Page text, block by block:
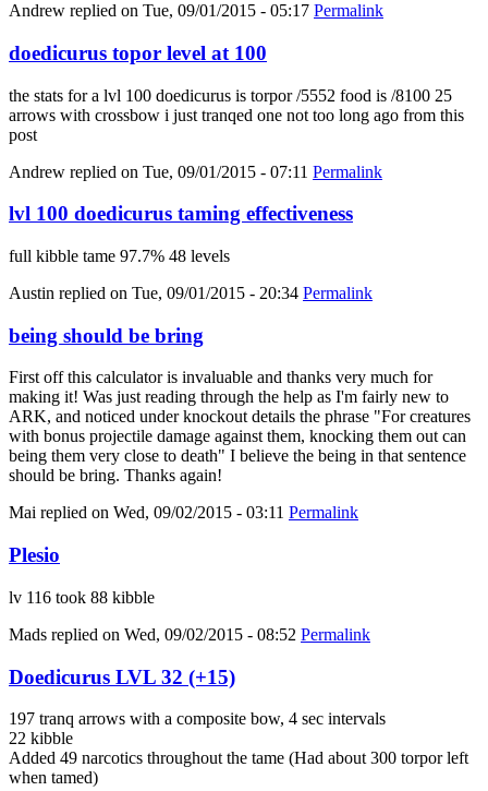
Andrew replied on Tue, 09/01/2015 - 05:17 Permalink
doedicurus topor level at 100
the stats for a lvl 100 doedicurus is torpor /5552 food is /8100 25
arrows with crossbow i just tranqed one not too long ago from this
post
Andrew replied on Tue, 09/01/2015 - 07:11 Permalink
lvl 100 doedicurus taming effectiveness
full kibble tame 97.7% 48 levels
Austin replied on Tue, 09/01/2015 - 20:34 Permalink
being should be bring
First off this calculator is invaluable and thanks very much for
making it! Was just reading through the help as I'm fairly new to
ARK, and noticed under knockout details the phrase "For creatures
with bonus projectile damage against them, knocking them out can
being them very close to death" I believe the being in that sentence
should be bring. Thanks again!
Mai replied on Wed, 09/02/2015 - 03:11 Permalink
Plesio
lv 116 took 88 kibble
Mads replied on Wed, 09/02/2015 - 08:52 Permalink
Doedicurus LVL 32 (+15)
197 tranq arrows with a composite bow, 4 sec intervals
22 kibble
Added 49 narcotics throughout the tame (Had about 300 torpor left
when tamed)